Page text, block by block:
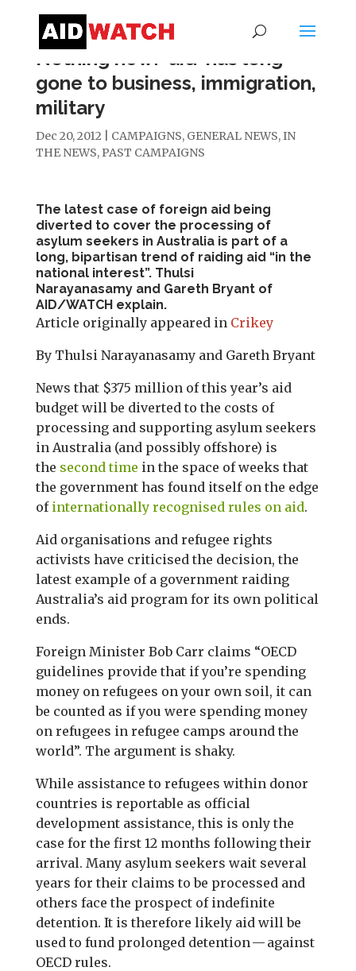
Nothing new: ‘aid’ has long
gone to business, immigration,
military
Dec 20, 2012 CAMPAIGNS, GENERAL NEWS,IN
THE NEWS, PAST CAMPAIGNS
The latest case of foreign aid being
diverted to cover the processing of
asylum seekers in Australia is part of a
long, bipartisan trend of raiding aid “in the
national interest”. Thulsi
Narayanasamyand Gareth Bryantof
AID/WATCH explain.
Article originally appeared in Crikey
By Thulsi Narayanasamy and Gareth Bryant
News that $375 million of this year’s aid
budget will be diverted to the costs of
processing and supporting asylum seekers
in Australia (and possibly offshore) is
the second time in the space of weeks that
the government has found itself on the edge
of internationally recognised rules on aid.
Aid organisations and refugee rights
activists have criticised the decision, the
latest example of a government raiding
Australia’s aid program for its own political
ends.
Foreign Minister Bob Carr claims “OECD
guidelines provide that if you’re spending
money on refugees on your own soil, it can
be counted as if you were spending money
on refugees in refugee camps around the
world”. The argument is shaky.
While assistance to refugees within donor
countries is reportable as official
development assistance, this is only the
case for the first 12 months following their
arrival. Many asylum seekers wait several
years for their claims to be processed and
others face the prospect of indefinite
detention. It is therefore likely aid will be
used to fund prolonged detention — against
OECD rules.